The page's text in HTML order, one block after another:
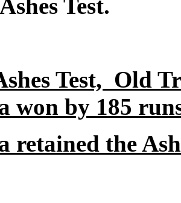
Test.
Test, Old
won by 185
retained the